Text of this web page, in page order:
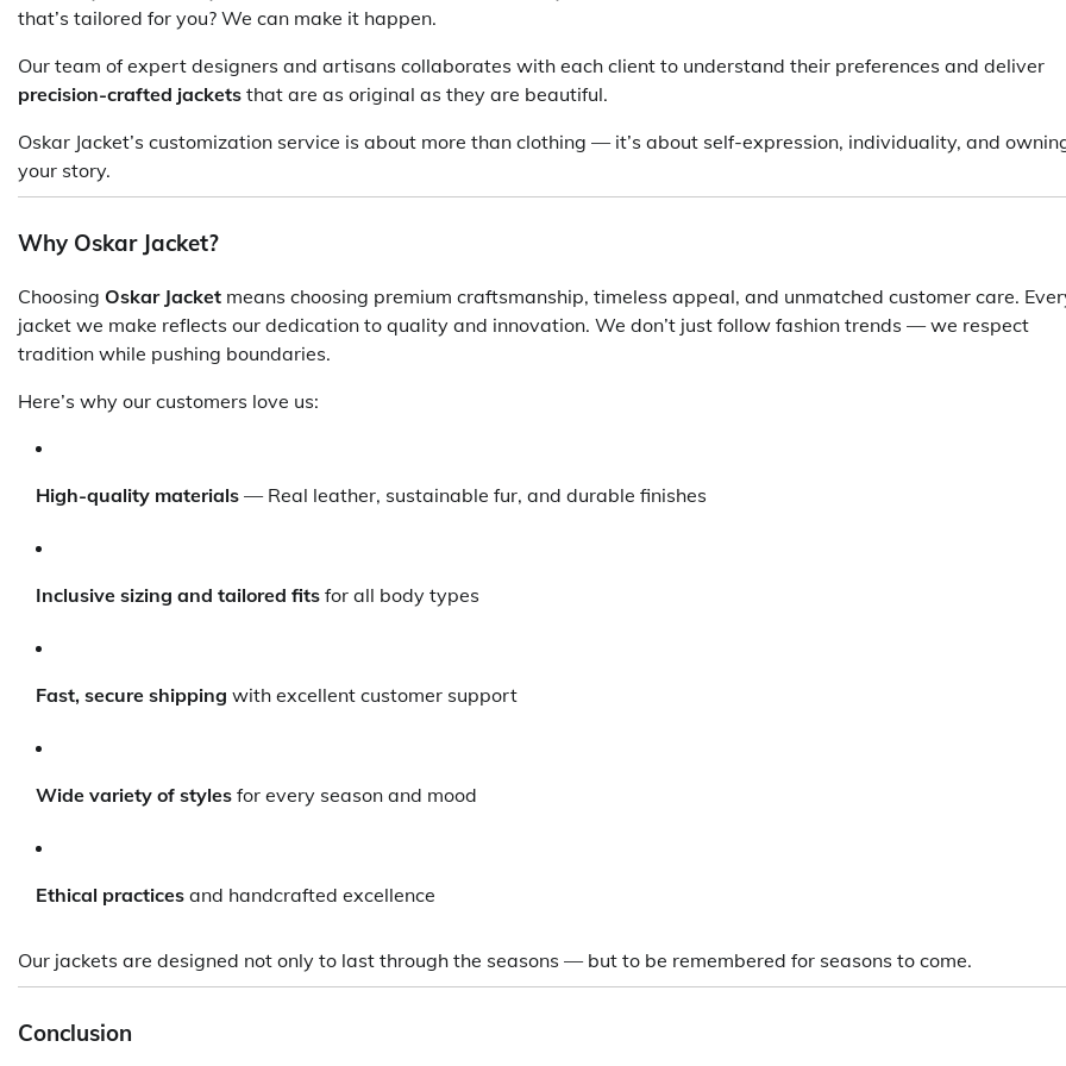
that’s tailored for you? We can make it happen.
Our team of expert designers and artisans collaborates with each client to understand their preferences and deliver
precision-crafted jackets that are as original as they are beautiful.
Oskar Jacket’s customization service is about more than clothing — it’s about self-expression, individuality, and
your story.
Why Oskar Jacket?
Choosing Oskar Jacket means choosing premium craftsmanship, timeless appeal, and unmatched customer care.
jacket we make reflects our dedication to quality and innovation. We don’t just follow fashion trends — we respect
tradition while pushing boundaries.
Here’s why our customers love us:
High-quality materials — Real leather, sustainable fur, and durable finishes
Inclusive sizing and tailored fits for all body types
Fast, secure shipping with excellent customer support
Wide variety of styles for every season and mood
Ethical practices and handcrafted excellence
Our jackets are designed not only to last through the seasons — but to be remembered for seasons to come.
Conclusion